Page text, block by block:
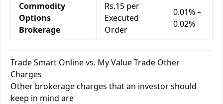
Commodity
Options
Brokerage
Rs.15 per
Executed
Order
0.01% –
0.02%
Trade Smart Online vs. My Value Trade Other
Charges
Other brokerage charges that an investor should
keep in mind are